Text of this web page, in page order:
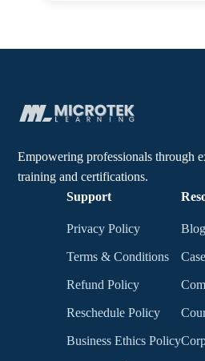
Empowering professionals through
training and certifications.
Support
Privacy Policy
Terms & Conditions
Refund Policy
Reschedule Policy
Business Ethics Policy